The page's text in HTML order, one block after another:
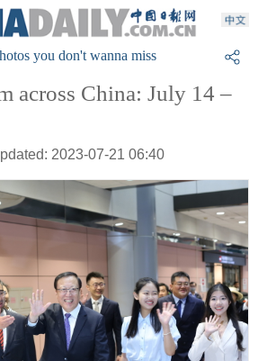
you don't wanna miss
across China: July 14 –
2023-07-21 06:40